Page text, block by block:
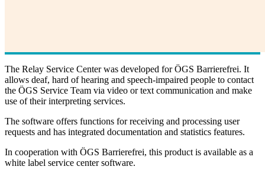
The Relay Service Center was developed for ÖGS Barrierefrei. It
allows deaf, hard of hearing and speech-impaired people to contact
the ÖGS Service Team via video or text communication and make
use of their interpreting services.
The software offers functions for receiving and processing user
requests and has integrated documentation and statistics features.
In cooperation with ÖGS Barrierefrei, this product is available as a
white label service center software.